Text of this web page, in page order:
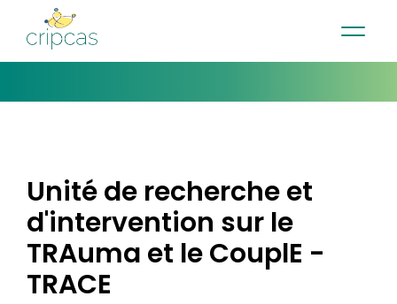
Contact Français
Unité de recherche et
d'intervention sur le
TRAuma et le CouplE -
TRACE